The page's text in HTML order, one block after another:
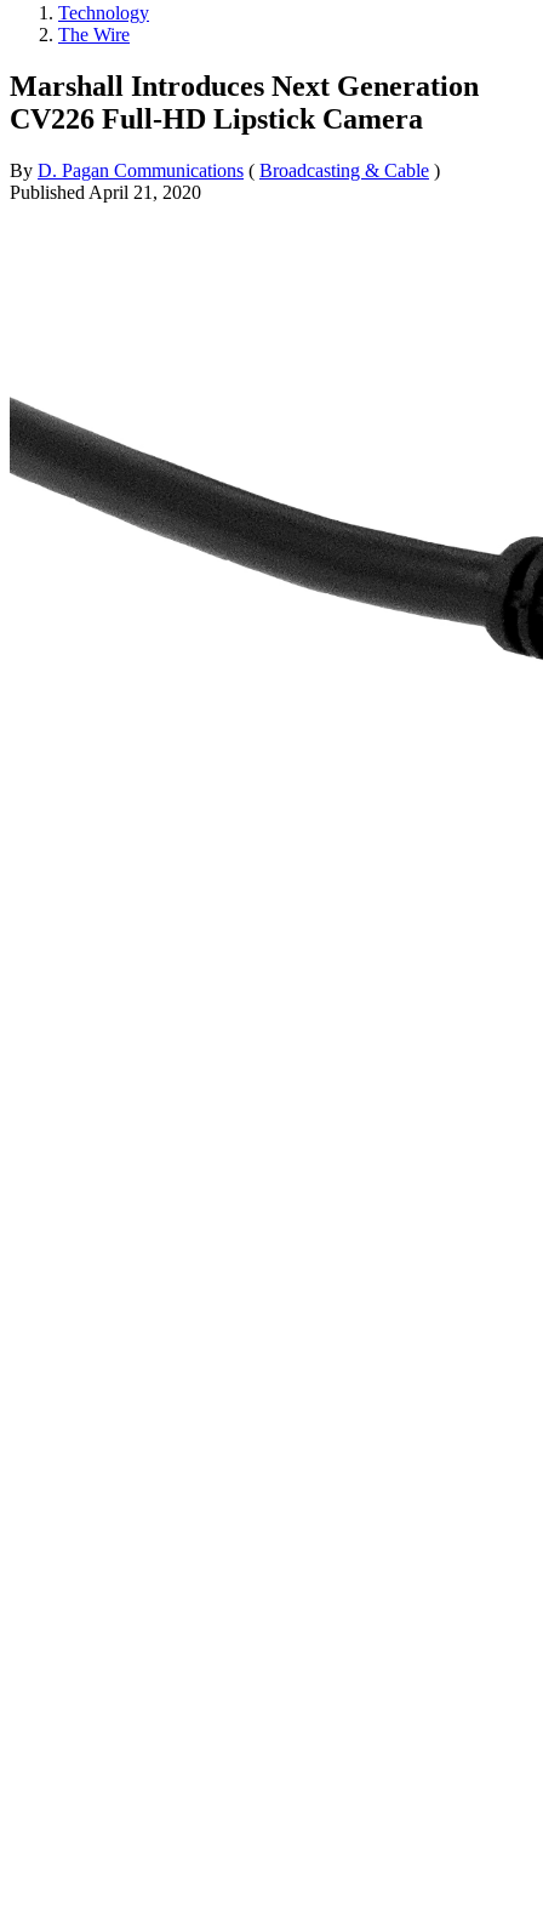
Technology
The Wire
Marshall Introduces Next Generation
CV226 Full-HD Lipstick Camera
By D. Pagan Communications ( Broadcasting & Cable )
Published April 21, 2020